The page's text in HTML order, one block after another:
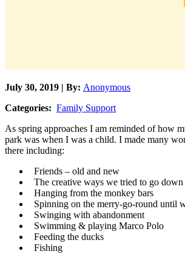
July 30, 2019 | By: Anonymous
Categories: Family Support
As spring approaches I am reminded of how
park was when I was a child. I made many
there including:
Friends – old and new
The creative ways we tried to go down
Hanging from the monkey bars
Spinning on the merry-go-round until
Swinging with abandonment
Swimming & playing Marco Polo
Feeding the ducks
Fishing